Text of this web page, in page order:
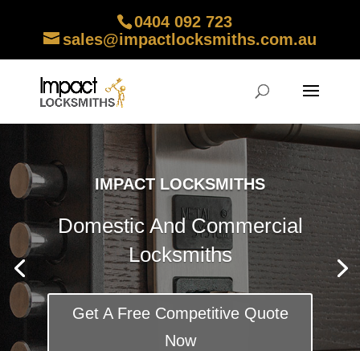
0404 092 723
sales@impactlocksmiths.com.au
IMPACT LOCKSMITHS
Domestic And Commercial
Locksmiths
Get A Free Competitive Quote
Now